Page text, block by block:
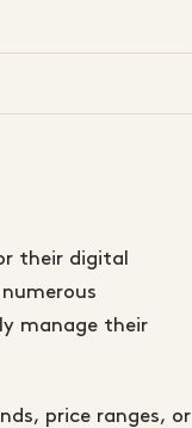
their digital
manage their
price ranges, or